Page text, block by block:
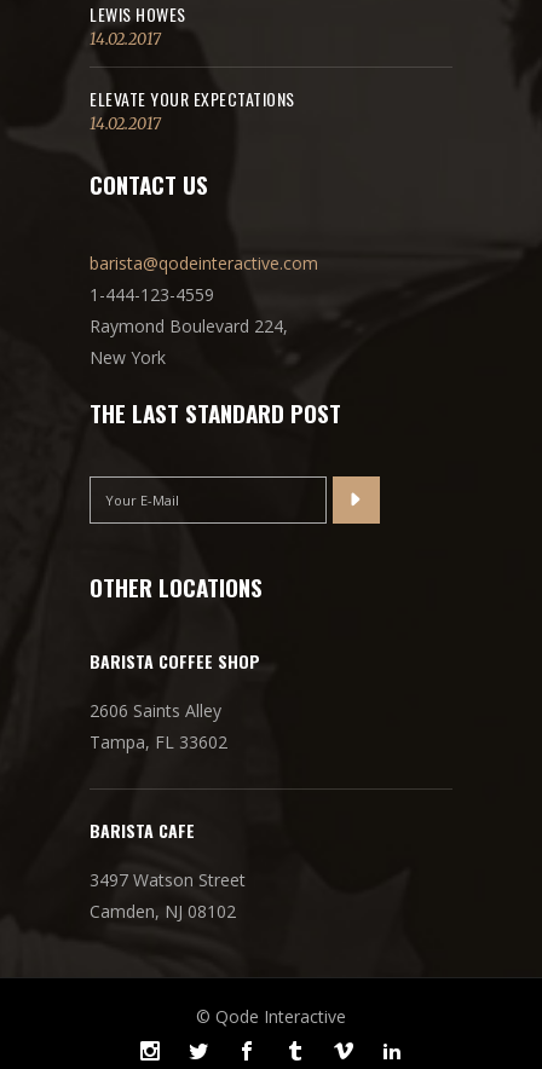
LEWIS HOWES
14.02.2017
ELEVATE YOUR EXPECTATIONS
14.02.2017
CONTACT US
barista@qodeinteractive.com
1-444-123-4559
Raymond Boulevard 224,
New York
THE LAST STANDARD POST
OTHER LOCATIONS
BARISTA COFFEE SHOP
2606 Saints Alley
Tampa, FL 33602
BARISTA CAFE
3497 Watson Street
Camden, NJ 08102
© Qode Interactive